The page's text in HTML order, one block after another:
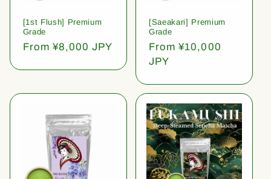
[1st Flush] Premium
Grade
Regular
From ¥8,000 JPY
[Saeakari] Premium
Grade
Regular
price
From ¥10,000
JPY